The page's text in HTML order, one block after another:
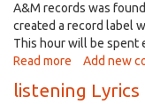
your
coffee
A&M records was
created a record label
This hour will be spent
Read more about
Lyrics
Add new
listening